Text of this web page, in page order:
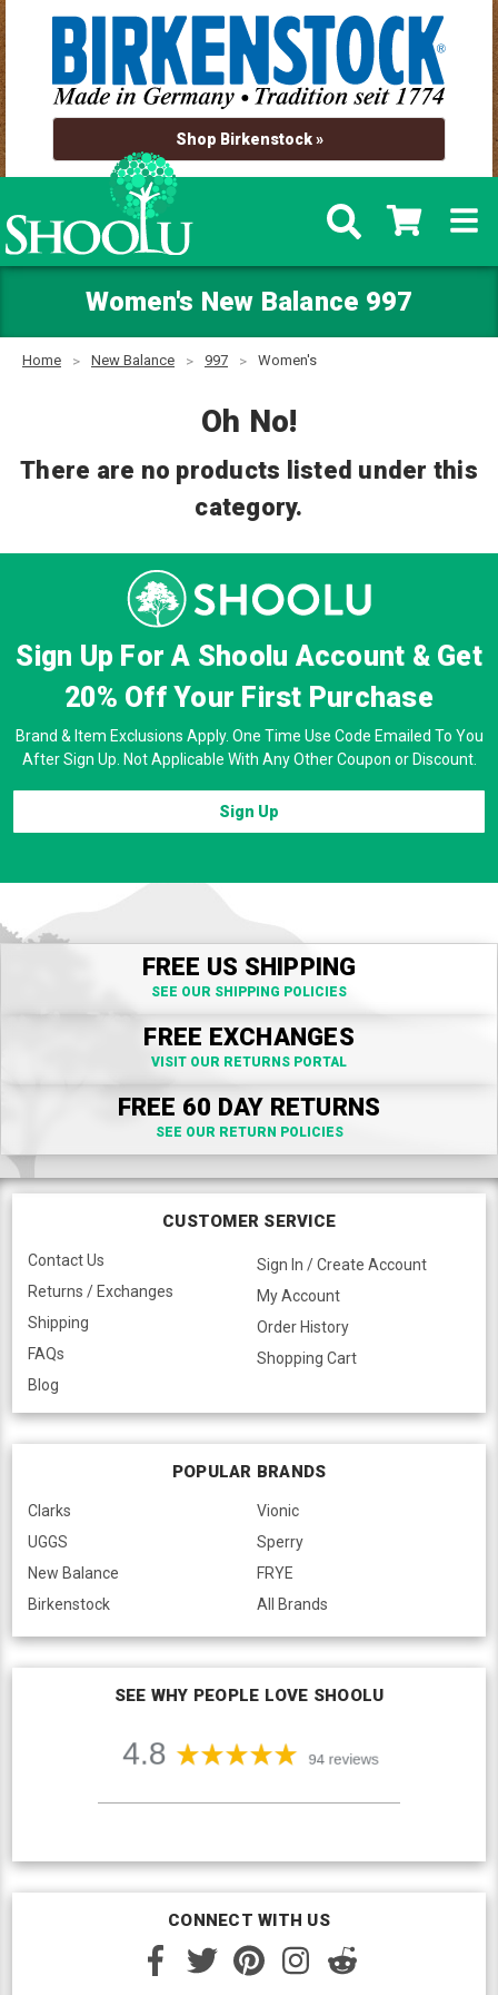
Shop Birkenstock »
Women's New Balance 997
Home New Balance 997 Women's
Oh No!
There are no products listed under this
category.
Sign Up For A Shoolu Account & Get
20% OffYour First Purchase
Brand & Item Exclusions Apply. One Time Use Code Emailed To You
After Sign Up. Not Applicable With Any Other Coupon or Discount.
Sign Up
FREE US SHIPPING
SEE OUR SHIPPING POLICIES
FREE EXCHANGES
VISIT OUR RETURNS PORTAL
FREE 60 DAY RETURNS
SEE OUR RETURN POLICIES
CUSTOMER SERVICE
Contact Us
Returns / Exchanges
Shipping
FAQs
Blog
Sign In / Create Account
My Account
Order History
Shopping Cart
POPULAR BRANDS
Clarks
UGGS
New Balance
Birkenstock
Vionic
Sperry
FRYE
All Brands
SEE WHY PEOPLE LOVE SHOOLU
CONNECT WITH US